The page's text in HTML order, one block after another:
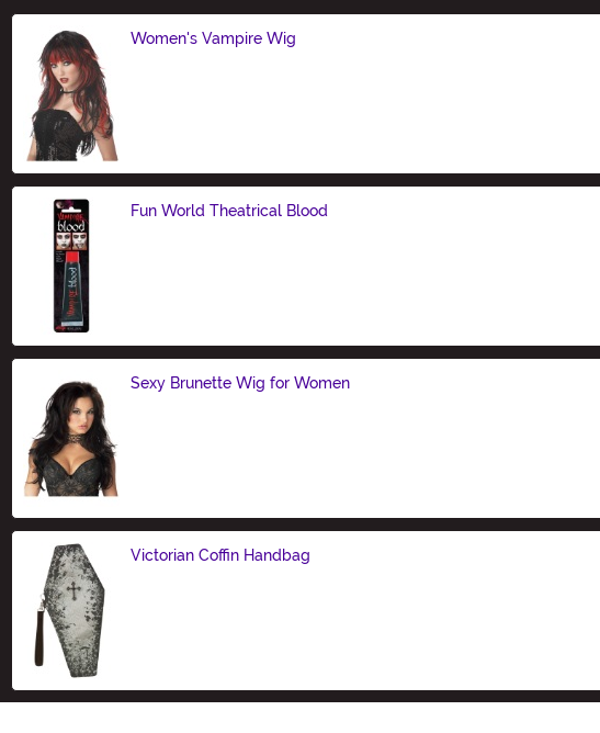
Women's Vampire Wig
Fun World Theatrical Blood
Sexy Brunette Wig for Women
Victorian Coffin Handbag